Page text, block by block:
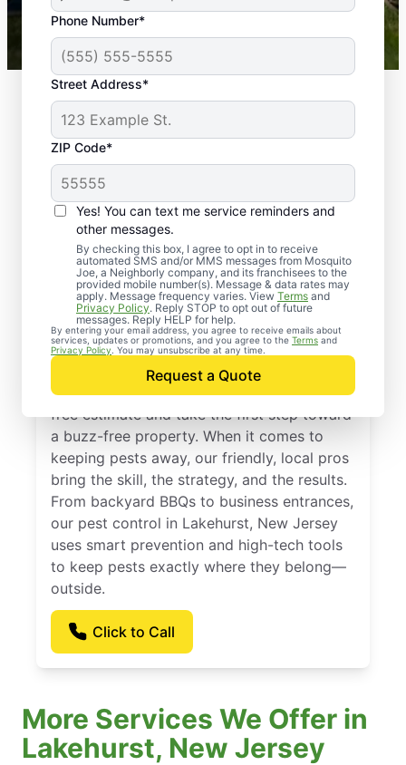
Phone Number*
Street Address*
ZIP Code*
Yes! You can text me service reminders and
other messages.
By checking this box, I agree to opt in to receive
automated SMS and/or MMS messages from Mosquito
Joe, a Neighborly company, and its franchisees to the
provided mobile number(s). Message & data rates may
apply. Message frequency varies. View Terms and
Privacy Policy. Reply STOP to opt out of future
messages. Reply HELP for help.
By entering your email address, you agree to receive emails about
services, updates or promotions, and you agree to the Terms and
Privacy Policy . You may unsubscribe at any time.
Request a Quote
Mosquito Joe franchises nationwide.
Professional Pest
Control Services in
Lakehurst, New Jersey
Contact Mosquito Joe today to request a
free estimate and take the first step toward
a buzz-free property. When it comes to
keeping pests away, our friendly, local pros
bring the skill, the strategy, and the results.
From backyard BBQs to business entrances,
our pest control in Lakehurst, New Jersey
uses smart prevention and high-tech tools
to keep pests exactly where they belong—
outside.
Click to Call
More Services We Offer in
Lakehurst, New Jersey